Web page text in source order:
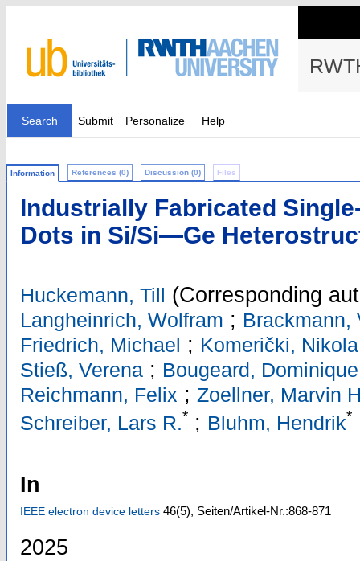
Search Submit Personalize Help
Information References (0) Discussion (0) Files
Industrially Fabricated
Dots in Si/Si—Ge
Huckemann, Till (Corresponding
Langheinrich, Wolfram ; Brackmann,
Friedrich, Michael ; Komerički,
Stieß, Verena ; Bougeard, Dominique
Reichmann, Felix ; Zoellner, Marvin
Schreiber, Lars R.* ; Bluhm, Hendrik*
In
IEEE electron device letters 46(5), Seiten/Artikel-Nr.:868-871
2025